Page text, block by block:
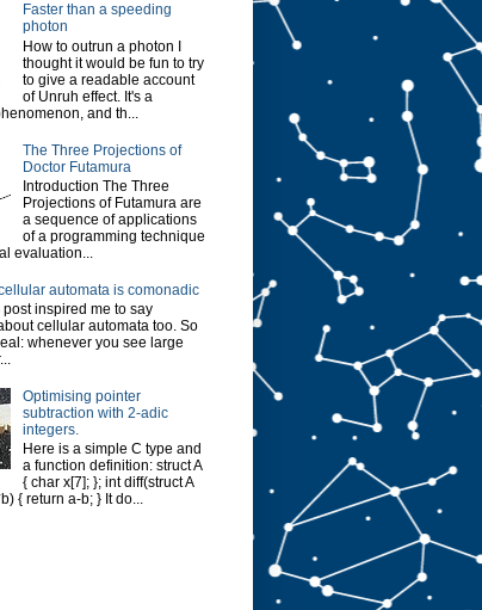
Faster than a speeding
photon
How to outrun a photon I
thought it would be fun to try
to give a readable account
of Unruh effect. It's a
and th...
The Three Projections of
Doctor Futamura
Introduction The Three
Projections of Futamura are
a sequence of applications
of a programming technique
evaluation...
automata is comonadic
post inspired me to say
cellular automata too. So
whenever you see large
Optimising pointer
subtraction with 2-adic
integers.
Here is a simple C type and
a function definition: struct A
{ char x[7]; }; int diff(struct A
{ return a-b; } It do...